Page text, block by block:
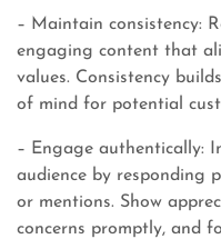
– Maintain consistency:
engaging content that
values. Consistency
of mind for potential
– Engage authentically:
audience by responding
or mentions. Show
concerns promptly, and